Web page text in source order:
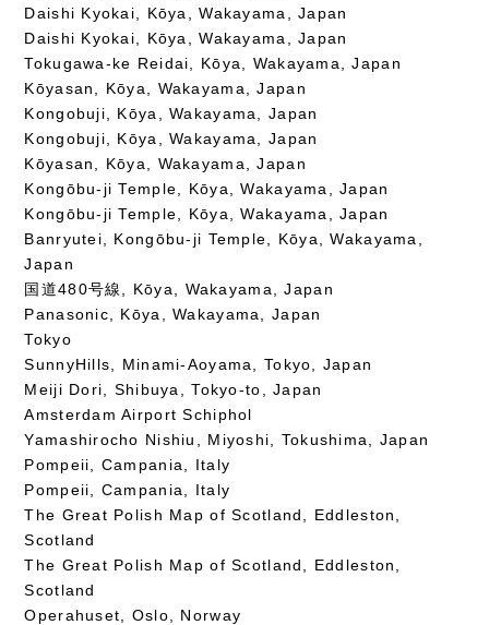
Daishi Kyokai, Kōya, Wakayama, Japan
Daishi Kyokai, Kōya, Wakayama, Japan
Tokugawa-ke Reidai, Kōya, Wakayama, Japan
Kōyasan, Kōya, Wakayama, Japan
Kongobuji, Kōya, Wakayama, Japan
Kongobuji, Kōya, Wakayama, Japan
Kōyasan, Kōya, Wakayama, Japan
Kongōbu-ji Temple, Kōya, Wakayama, Japan
Kongōbu-ji Temple, Kōya, Wakayama, Japan
Banryutei, Kongōbu-ji Temple, Kōya, Wakayama,
Japan
国道480号線, Kōya, Wakayama, Japan
Panasonic, Kōya, Wakayama, Japan
Tokyo
SunnyHills, Minami-Aoyama, Tokyo, Japan
Meiji Dori, Shibuya, Tokyo-to, Japan
Amsterdam Airport Schiphol
Yamashirocho Nishiu, Miyoshi, Tokushima, Japan
Pompeii, Campania, Italy
Pompeii, Campania, Italy
The Great Polish Map of Scotland, Eddleston,
Scotland
The Great Polish Map of Scotland, Eddleston,
Scotland
Operahuset, Oslo, Norway